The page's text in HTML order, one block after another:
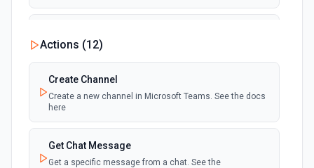
Emit new event when a new team is joined by
the authenticated user. See the documentation
New Team Member
to a team. See the documentation
Actions (12)
Create Channel
Create a new channel in Microsoft Teams. See the docs
here
Get Chat Message
Get a specific message from a chat. See the